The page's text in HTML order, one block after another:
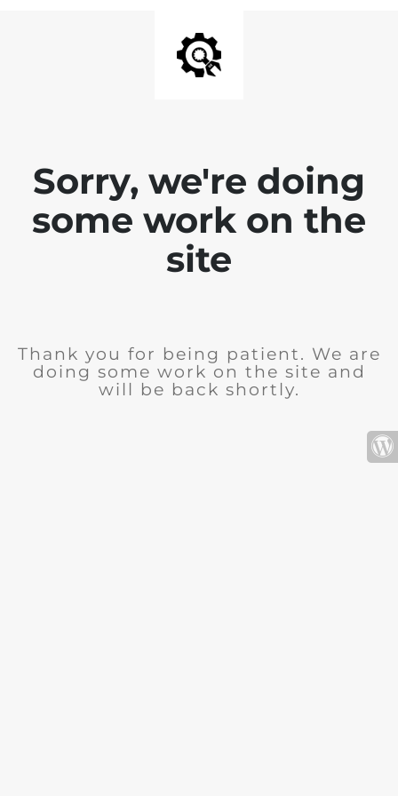
Sorry, we're doing
some work on the
site
Thank you for being patient. We are
doing some work on the site and
will be back shortly.